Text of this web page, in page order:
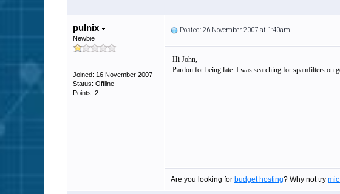
pulnix
Newbie
Joined: 16 November 2007
Status: Offline
Points: 2
Posted: 26 November 2007 at 1:40am
Hi John,
Pardon for being late. I was searching for spamfilters on
Are you looking for budget hosting? Why not try